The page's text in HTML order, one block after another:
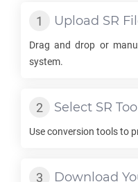
Upload SR
Drag and drop or
system.
Select SR
Use conversion tools to
Download